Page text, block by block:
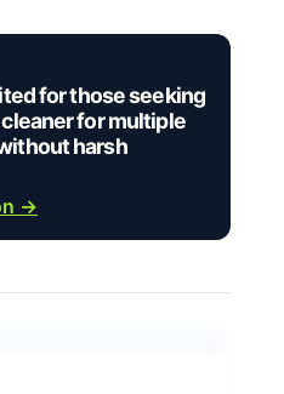
for those seeking
for multiple
harsh
→